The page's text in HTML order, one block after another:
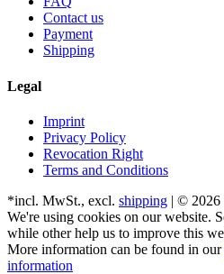
Contact us
Payment
Shipping
Legal
Imprint
Privacy Policy
Revocation Right
Terms and Conditions
*incl. MwSt., excl. shipping | © 2026
We're using cookies on our website.
while other help us to improve this
More information can be found in our
information